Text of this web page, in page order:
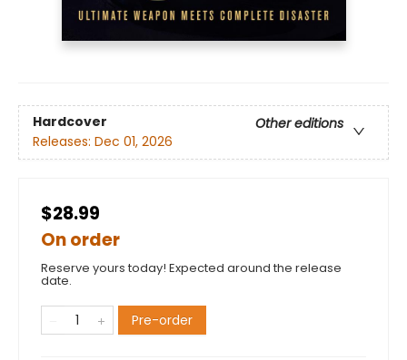
Hardcover
Other editions
Releases: Dec 01, 2026
$28.99
On order
Reserve yours today! Expected around the release
date.
Pre-order